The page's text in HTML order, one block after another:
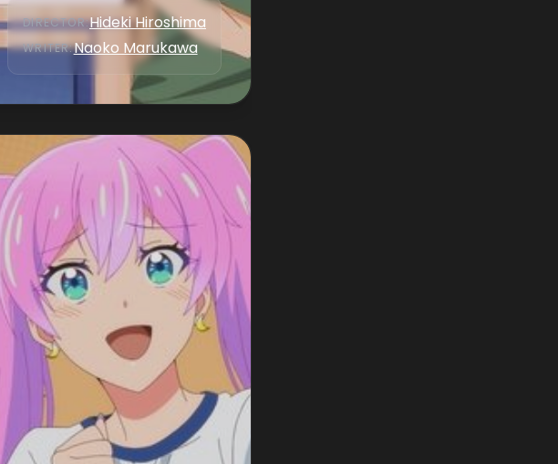
DIRECTOR:Hideki Hiroshima
WRITER:Naoko Marukawa